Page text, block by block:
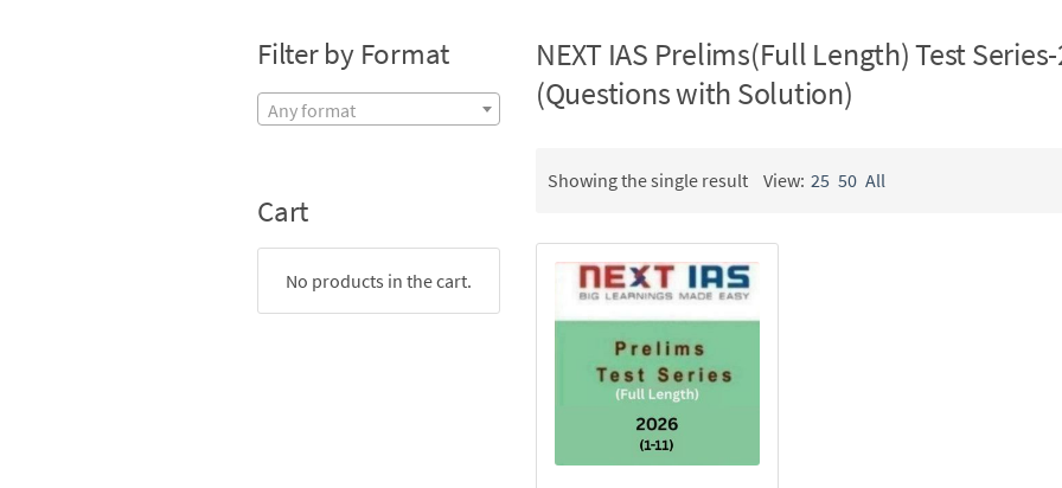
NEXT IAS Prelims(Full Length) Test
(Questions with Solution)
Showing the single result View: 25 50 All
Filter by Format
Any format
Cart
No products in the cart.